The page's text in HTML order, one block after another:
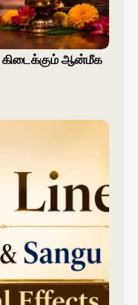
கிடைக்கும் ஆன்மீக